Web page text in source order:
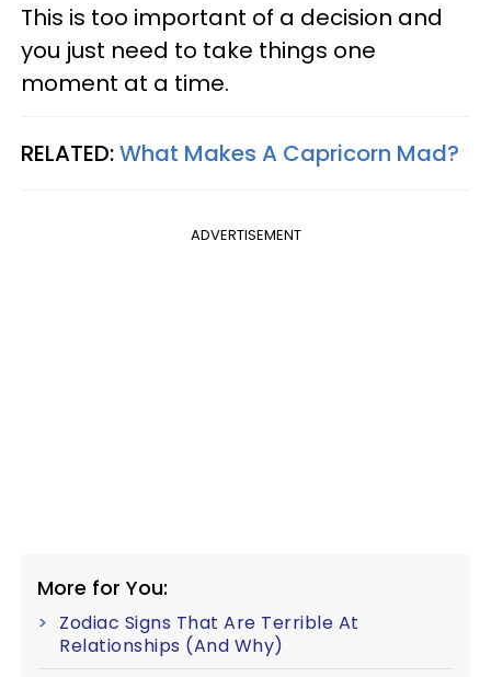
This is too important of a decision and
you just need to take things one
moment at a time.
RELATED:What Makes A Capricorn Mad?
ADVERTISEMENT
More for You:
Zodiac Signs That Are Terrible At
Relationships (And Why)